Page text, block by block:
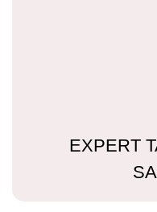
EXPERT